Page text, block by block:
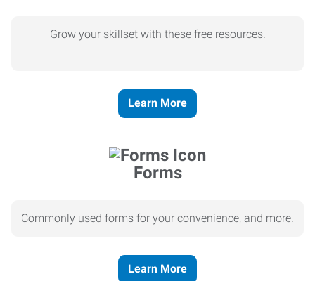
Grow your skillset with these free resources.
Learn More
Forms
Commonly used forms for your convenience, and more.
Learn More